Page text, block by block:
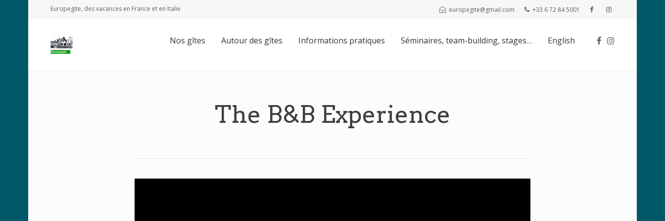
Europegite, des vacances en France et en Italie europegite@gmail.com +33 6 72 84 5001
Nos gîtes Autour des gîtes Informations pratiques Séminaires, team-building, stages… English
The B&B Experience